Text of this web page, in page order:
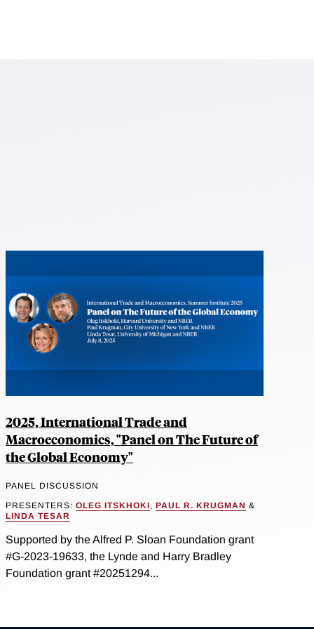
2025, International Trade and
Macroeconomics, "Panel on The Future of
the Global Economy"
PANEL DISCUSSION
PRESENTERS: OLEG ITSKHOKI, PAUL R. KRUGMAN &
LINDA TESAR
Supported by the Alfred P. Sloan Foundation grant
#G-2023-19633, the Lynde and Harry Bradley
Foundation grant #20251294...